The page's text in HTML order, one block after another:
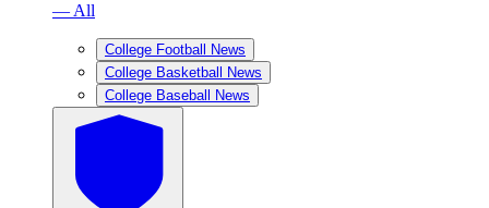
— All
College Football News
College Basketball News
College Baseball News